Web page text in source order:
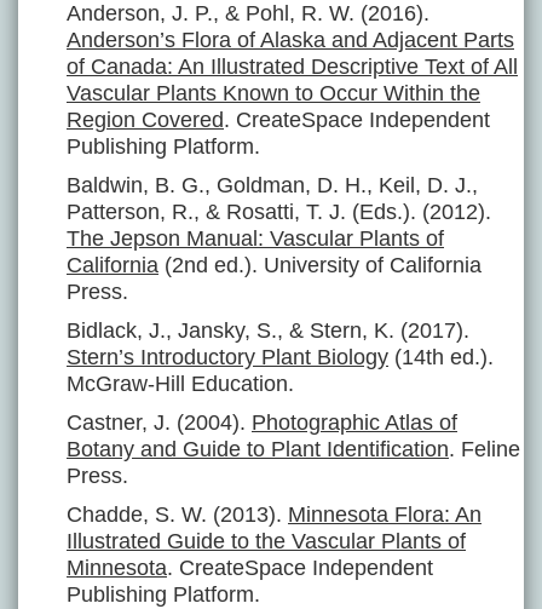
Anderson, J. P., & Pohl, R. W. (2016).
Anderson’s Flora of Alaska and Adjacent Parts
of Canada: An Illustrated Descriptive Text of All
Vascular Plants Known to Occur Within the
Region Covered. CreateSpace Independent
Publishing Platform.
Baldwin, B. G., Goldman, D. H., Keil, D. J.,
Patterson, R., & Rosatti, T. J. (Eds.). (2012).
The Jepson Manual: Vascular Plants of
California (2nd ed.). University of California
Press.
Bidlack, J., Jansky, S., & Stern, K. (2017).
Stern’s Introductory Plant Biology (14th ed.).
McGraw-Hill Education.
Castner, J. (2004). Photographic Atlas of
Botany and Guide to Plant Identification. Feline
Press.
Chadde, S. W. (2013). Minnesota Flora: An
Illustrated Guide to the Vascular Plants of
Minnesota. CreateSpace Independent
Publishing Platform.